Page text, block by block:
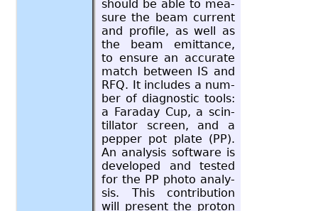
should be able to mea­
sure the beam cur­rent
and pro­file, as well as
the beam emit­tance,
to en­sure an ac­cu­rate
match be­tween IS and
RFQ. It in­cludes a num­
ber of di­ag­nos­tic tools:
a Fara­day Cup, a scin­
til­la­tor screen, and a
pep­per pot plate (PP).
An analy­sis soft­ware is
de­vel­oped and tested
for the PP photo analy­
sis. This con­tri­bu­tion
will pre­sent the pro­ton